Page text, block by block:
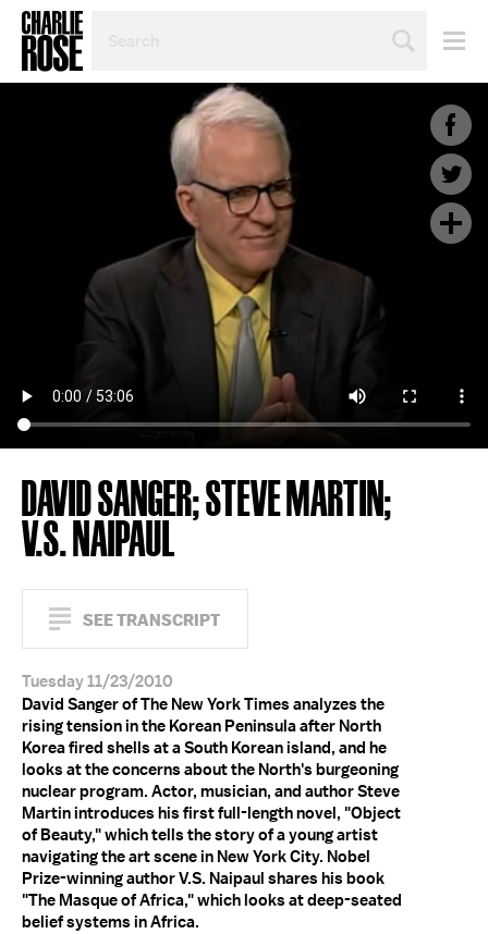
TOPIC
DAVID SANGER; STEVE MARTIN;
V.S. NAIPAUL
SEE TRANSCRIPT
Tuesday 11/23/2010
David Sanger of The New York Times analyzes the
rising tension in the Korean Peninsula after North
Korea fired shells at a South Korean island, and he
looks at the concerns about the North's burgeoning
nuclear program. Actor, musician, and author Steve
Martin introduces his first full-length novel, "Object
of Beauty," which tells the story of a young artist
navigating the art scene in New York City. Nobel
Prize-winning author V.S. Naipaul shares his book
"The Masque of Africa," which looks at deep-seated
belief systems in Africa.